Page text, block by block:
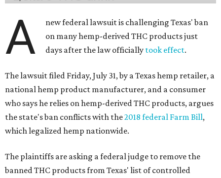
A
new federal lawsuit is challenging Texas' ban
on many hemp-derived THC products just
days after the law officially took effect.
The lawsuit filed Friday, July 31, by a Texas hemp retailer, a
national hemp product manufacturer, and a consumer
who says he relies on hemp-derived THC products, argues
the state's ban conflicts with the2018 federal Farm Bill,
which legalized hemp nationwide.
The plaintiffs are asking a federal judge to remove the
banned THC products from Texas' list of controlled